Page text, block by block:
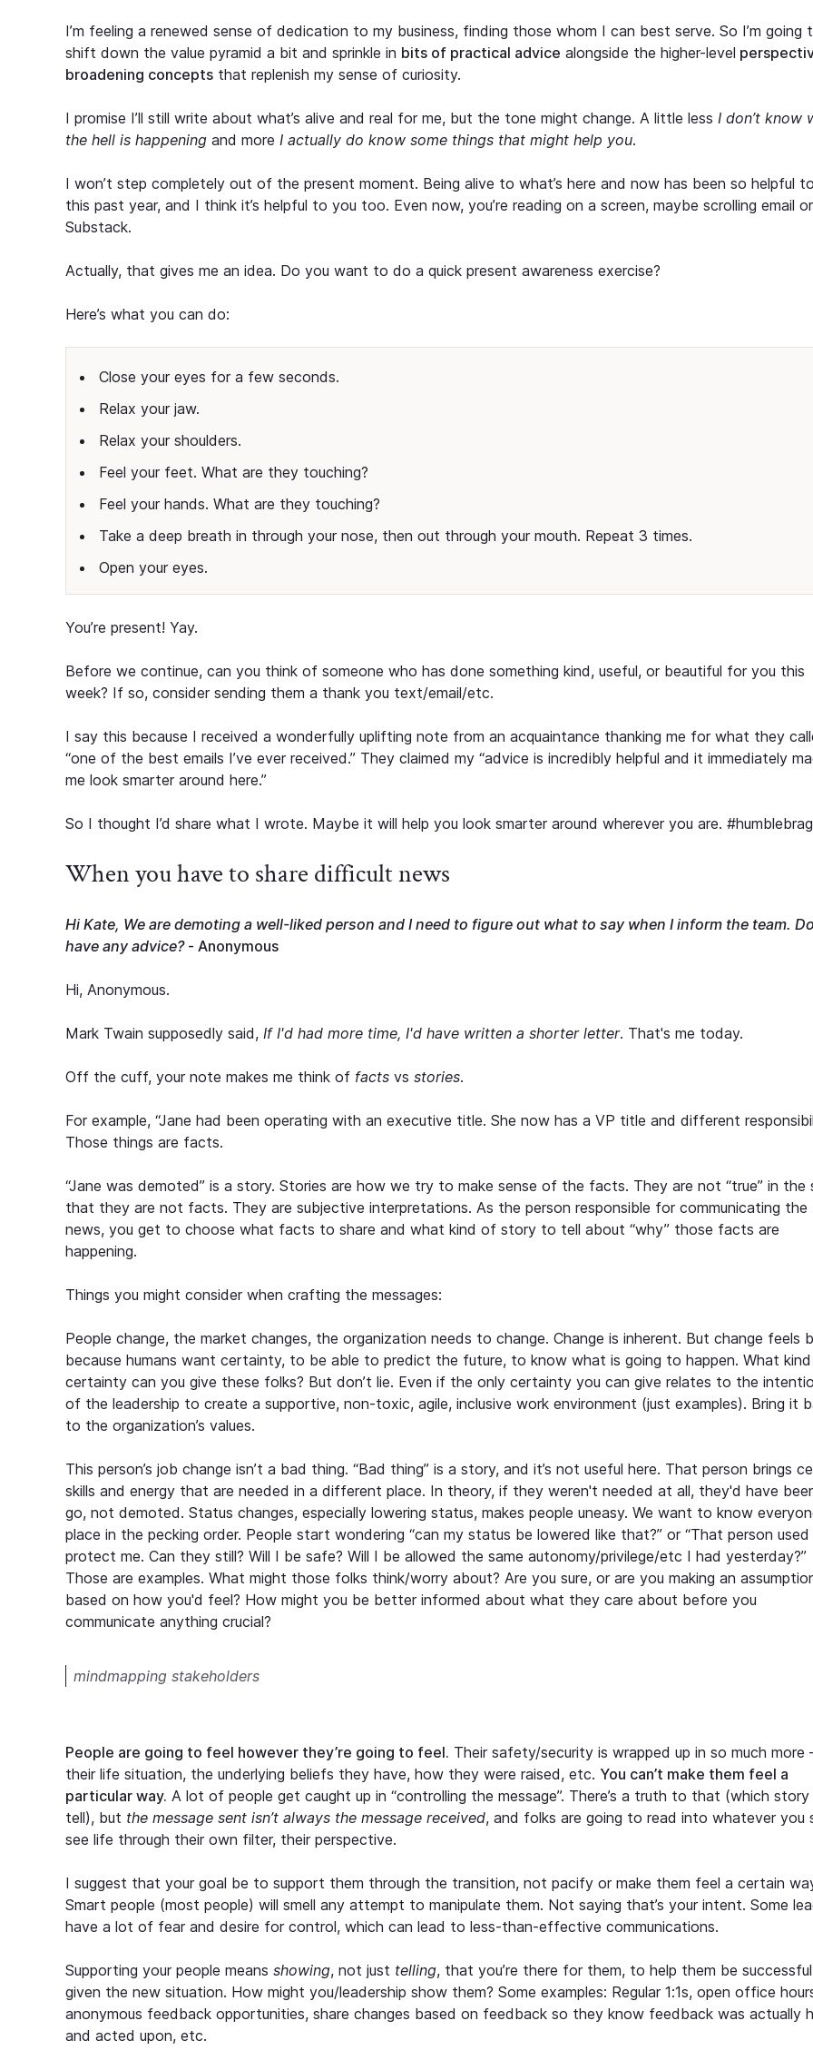
I’m feeling a renewed sense of dedication to my business, finding those whom I can best serve. So I’m going
shift down the value pyramid a bit and sprinkle in bits of practical advice alongside the higher-level
broadening concepts that replenish my sense of curiosity.
I promise I’ll still write about what’s alive and real for me, but the tone might change. A little less I don’t know
the hell is happening and more I actually do know some things that might help you.
I won’t step completely out of the present moment. Being alive to what’s here and now has been so helpful
this past year, and I think it’s helpful to you too. Even now, you’re reading on a screen, maybe scrolling email or
Substack.
Actually, that gives me an idea. Do you want to do a quick present awareness exercise?
Here’s what you can do:
Close your eyes for a few seconds.
Relax your jaw.
Relax your shoulders.
Feel your feet. What are they touching?
Feel your hands. What are they touching?
Take a deep breath in through your nose, then out through your mouth. Repeat 3 times.
Open your eyes.
You’re present! Yay.
Before we continue, can you think of someone who has done something kind, useful, or beautiful for you this
week? If so, consider sending them a thank you text/email/etc.
I say this because I received a wonderfully uplifting note from an acquaintance thanking me for what they
“one of the best emails I’ve ever received.” They claimed my “advice is incredibly helpful and it immediately
me look smarter around here.”
So I thought I’d share what I wrote. Maybe it will help you look smarter around wherever you are. #humblebrag
When you have to share difficult news
Hi Kate, We are demoting a well-liked person and I need to figure out what to say when I inform the team.
have any advice? - Anonymous
Hi, Anonymous.
Mark Twain supposedly said, If I'd had more time, I'd have written a shorter letter. That's me today.
Off the cuff, your note makes me think of facts vs stories.
For example, “Jane had been operating with an executive title. She now has a VP title and different
Those things are facts.
“Jane was demoted” is a story. Stories are how we try to make sense of the facts. They are not “true” in the
that they are not facts. They are subjective interpretations. As the person responsible for communicating the
news, you get to choose what facts to share and what kind of story to tell about “why” those facts are
happening.
Things you might consider when crafting the messages:
People change, the market changes, the organization needs to change. Change is inherent. But change feels
because humans want certainty, to be able to predict the future, to know what is going to happen. What
certainty can you give these folks? But don’t lie. Even if the only certainty you can give relates to the
of the leadership to create a supportive, non-toxic, agile, inclusive work environment (just examples). Bring it
to the organization’s values.
This person’s job change isn’t a bad thing. “Bad thing” is a story, and it’s not useful here. That person brings
skills and energy that are needed in a different place. In theory, if they weren't needed at all, they'd have
go, not demoted. Status changes, especially lowering status, makes people uneasy. We want to know
place in the pecking order. People start wondering “can my status be lowered like that?” or “That person
protect me. Can they still? Will I be safe? Will I be allowed the same autonomy/privilege/etc I had yesterday?”
Those are examples. What might those folks think/worry about? Are you sure, or are you making an
based on how you'd feel? How might you be better informed about what they care about before you
communicate anything crucial?
mindmapping stakeholders
People are going to feel however they’re going to feel. Their safety/security is wrapped up in so much
their life situation, the underlying beliefs they have, how they were raised, etc. You can’t make them feel a
particular way. A lot of people get caught up in “controlling the message”. There’s a truth to that (which
tell), but the message sent isn’t always the message received, and folks are going to read into whatever you
see life through their own filter, their perspective.
I suggest that your goal be to support them through the transition, not pacify or make them feel a certain
Smart people (most people) will smell any attempt to manipulate them. Not saying that’s your intent. Some
have a lot of fear and desire for control, which can lead to less-than-effective communications.
Supporting your people means showing, not just telling, that you’re there for them, to help them be successful
given the new situation. How might you/leadership show them? Some examples: Regular 1:1s, open office
anonymous feedback opportunities, share changes based on feedback so they know feedback was actually
and acted upon, etc.